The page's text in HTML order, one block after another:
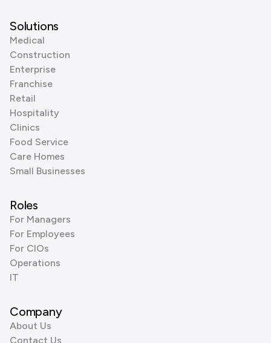
Solutions
Medical
Construction
Enterprise
Franchise
Retail
Hospitality
Clinics
Food Service
Care Homes
Small Businesses
Roles
For Managers
For Employees
For CIOs
Operations
IT
Company
About Us
Contact Us